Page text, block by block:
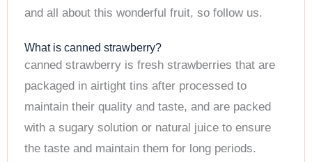
and all about this wonderful fruit, so follow us.
What is canned strawberry?
canned strawberry is fresh strawberries that are
packaged in airtight tins after processed to
maintain their quality and taste, and are packed
with a sugary solution or natural juice to ensure
the taste and maintain them for long periods.